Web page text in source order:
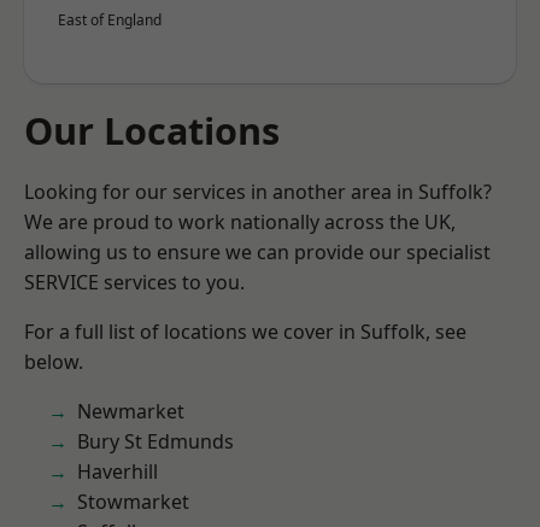
East of England
Our Locations
Looking for our services in another area in Suffolk?
We are proud to work nationally across the UK,
allowing us to ensure we can provide our specialist
SERVICE services to you.
For a full list of locations we cover in Suffolk, see
below.
Newmarket
Bury St Edmunds
Haverhill
Stowmarket